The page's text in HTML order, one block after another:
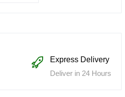
Express Delivery
Deliver in 24 Hours